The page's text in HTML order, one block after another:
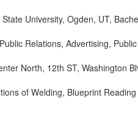
University, Ogden, UT,
Relations, Advertising,
North, 12th ST, Washington
of Welding, Blueprint